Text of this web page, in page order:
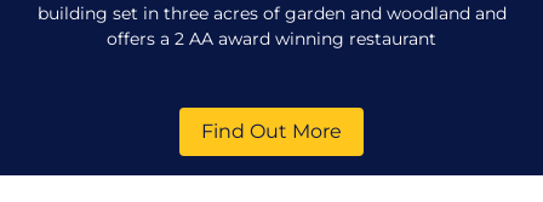
building set in three acres of garden and woodland and
offers a 2 AA award winning restaurant
Find Out More